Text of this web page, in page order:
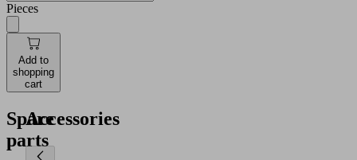
Pieces
Add to
shopping
cart
Spare
parts
Accessories